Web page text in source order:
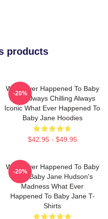
products
What Ever Happened To Baby
Jane Always Chilling Always
Iconic What Ever Happened To
Baby Jane Hoodies
$42.95 - $49.95
-20%
What Ever Happened To Baby
Jane Baby Jane Hudson's
Madness What Ever
Happened To Baby Jane T-
Shirts
-20%